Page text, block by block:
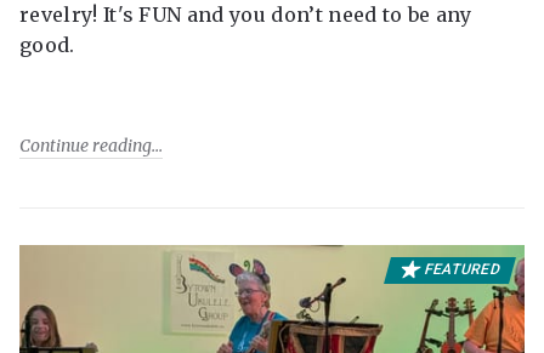
revelry! It's FUN and you don’t need to be any
good.
Continue reading
FEATURED